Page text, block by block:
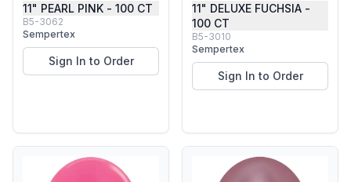
11" PEARL PINK - 100 CT
B5-3062
Sempertex
Sign In to Order
11" DELUXE FUCHSIA -
100 CT
B5-3010
Sempertex
Sign In to Order